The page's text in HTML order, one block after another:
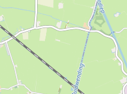
Cow Milk A2 Cow Milk
Sheep Milk Donkey
Buffalo Milk
A2
Ice Cream